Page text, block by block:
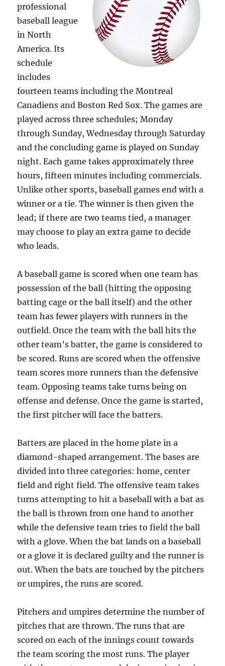
professional
baseball league
in North
America. Its
schedule
includes
fourteen teams including the Montreal
Canadiens and Boston Red Sox. The games are
played across three schedules; Monday
through Sunday, Wednesday through Saturday
and the concluding game is played on Sunday
night. Each game takes approximately three
hours, fifteen minutes including commercials.
Unlike other sports, baseball games end with a
winner or a tie. The winner is then given the
lead; if there are two teams tied, a manager
may choose to play an extra game to decide
who leads.
A baseball game is scored when one team has
possession of the ball (hitting the opposing
batting cage or the ball itself) and the other
team has fewer players with runners in the
outfield. Once the team with the ball hits the
other team’s batter, the game is considered to
be scored. Runs are scored when the offensive
team scores more runners than the defensive
team. Opposing teams take turns being on
offense and defense. Once the game is started,
the first pitcher will face the batters.
Batters are placed in the home plate in a
diamond-shaped arrangement. The bases are
divided into three categories: home, center
field and right field. The offensive team takes
turns attempting to hit a baseball with a bat as
the ball is thrown from one hand to another
while the defensive team tries to field the ball
with a glove. When the bat lands on a baseball
or a glove it is declared guilty and the runner is
out. When the bats are touched by the pitchers
or umpires, the runs are scored.
Pitchers and umpires determine the number of
pitches that are thrown. The runs that are
scored on each of the innings count towards
the team scoring the most runs. The player